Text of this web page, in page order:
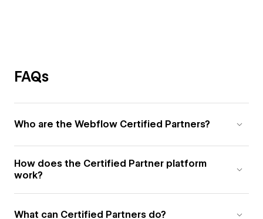
FAQs
Who are the Webflow Certified Partners?
How does the Certified Partner platform
work?
What can Certified Partners do?